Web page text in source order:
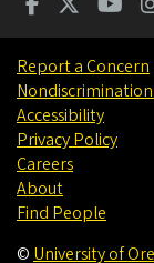
Report a Concern
Accessibility
Privacy Policy
Careers
About
Find People
© University of